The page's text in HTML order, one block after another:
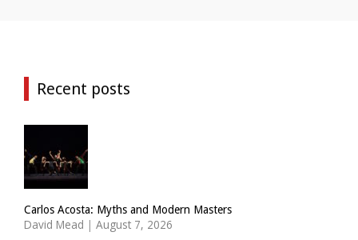
Recent posts
Carlos Acosta: Myths and Modern Masters
David Mead | August 7, 2026